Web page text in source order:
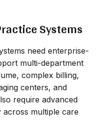
Systems
need enterprise-
multi-department
complex billing,
centers, and
require advanced
across multiple care